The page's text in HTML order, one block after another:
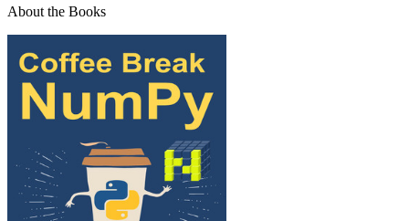
About the Books